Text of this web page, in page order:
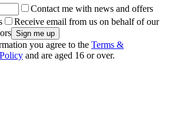
Contact me with news and offers
Receive email from us on behalf of our
you agree to the Terms &
and are aged 16 or over.